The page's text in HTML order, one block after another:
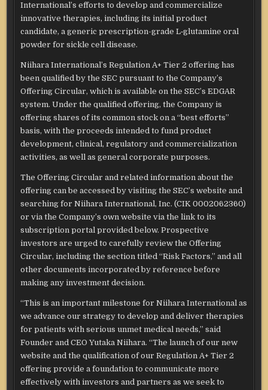
International’s efforts to develop and commercialize
innovative therapies, including its initial product
candidate, a generic prescription-grade L‑glutamine oral
powder for sickle cell disease.
Niihara International’s Regulation A+ Tier 2 offering has
been qualified by the SEC pursuant to the Company’s
Offering Circular, which is available on the SEC’s EDGAR
system. Under the qualified offering, the Company is
offering shares of its common stock on a “best efforts”
basis, with the proceeds intended to fund product
development, clinical, regulatory and commercialization
activities, as well as general corporate purposes.
The Offering Circular and related information about the
offering can be accessed by visiting the SEC’s website and
searching for Niihara International, Inc. (CIK 0002062360)
or via the Company’s own website via the link to its
subscription portal provided below. Prospective
investors are urged to carefully review the Offering
Circular, including the section titled “Risk Factors,” and all
other documents incorporated by reference before
making any investment decision.
“This is an important milestone for Niihara International as
we advance our strategy to develop and deliver therapies
for patients with serious unmet medical needs,” said
Founder and CEO Yutaka Niihara. “The launch of our new
website and the qualification of our Regulation A+ Tier 2
offering provide a foundation to communicate more
effectively with investors and partners as we seek to